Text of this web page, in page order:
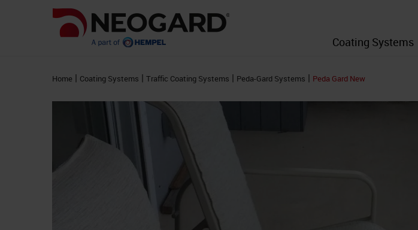
Coating Systems
Home | Coating Systems | Traffic Coating Systems | Peda-Gard Systems | Peda Gard New